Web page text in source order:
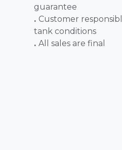
guarantee
. Customer
tank conditions
. All